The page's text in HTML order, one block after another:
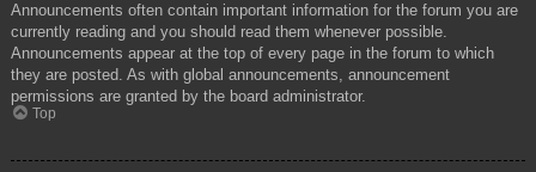
Announcements often contain important information for the forum you are
currently reading and you should read them whenever possible.
Announcements appear at the top of every page in the forum to which
they are posted. As with global announcements, announcement
permissions are granted by the board administrator.
Top